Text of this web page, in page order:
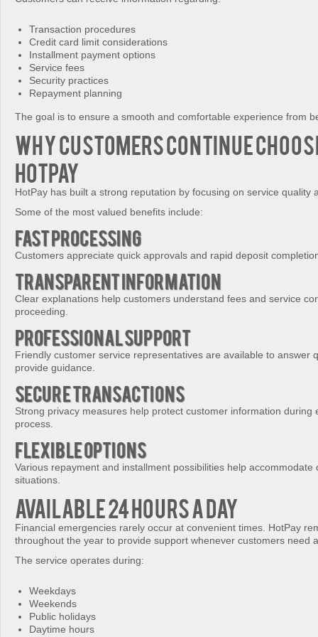
Transaction procedures
Credit card limit considerations
Installment payment options
Service fees
Security practices
Repayment planning
The goal is to ensure a smooth and comfortable experience from
Why Customers Continue
HotPay
HotPay has built a strong reputation by focusing on service quality
Some of the most valued benefits include:
Fast Processing
Customers appreciate quick approvals and rapid deposit
Transparent Information
Clear explanations help customers understand fees and service
proceeding.
Professional Support
Friendly customer service representatives are available to answer
provide guidance.
Secure Transactions
Strong privacy measures help protect customer information during
process.
Flexible Options
Various repayment and installment possibilities help accommodate
situations.
Available 24 Hours a Day
Financial emergencies rarely occur at convenient times. HotPay
throughout the year to provide support whenever customers need
The service operates during:
Weekdays
Weekends
Public holidays
Daytime hours